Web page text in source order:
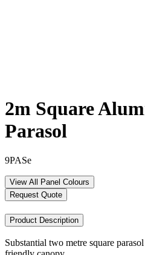
2m Square
Parasol
9PASe
View All Panel Colours
Request Quote
Product Description
Substantial two metre square